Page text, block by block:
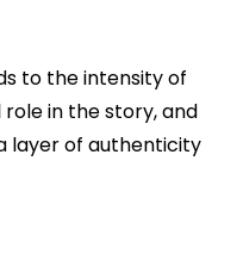
to the intensity of
in the story, and
layer of authenticity